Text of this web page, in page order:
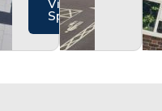
Views
Specs